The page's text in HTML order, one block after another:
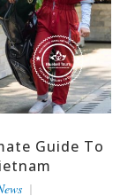
Guide To